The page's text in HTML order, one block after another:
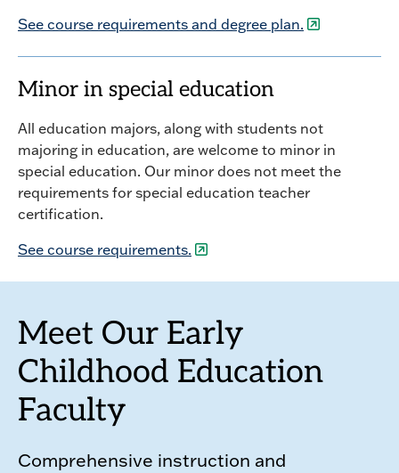
See course requirements and degree plan.
Minor in special education
All education majors, along with students not
majoring in education, are welcome to minor in
special education. Our minor does not meet the
requirements for special education teacher
certification.
See course requirements.
Meet Our Early
Childhood Education
Faculty
Comprehensive instruction and